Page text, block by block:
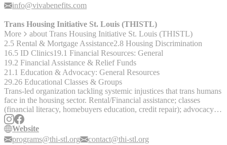
info@vivabenefits.com
Trans Housing Initiative St. Louis (THISTL)
More
about Trans Housing Initiative St. Louis (THISTL)
2.5 Rental & Mortgage Assistance2.8 Housing Discrimination
16.5 ID Clinics19.1 Financial Resources: General
19.2 Financial Assistance & Relief Funds
21.1 Education & Advocacy: General Resources
29.26 Educational Classes & Groups
Trans-led organization tackling systemic injustices that trans humans
face in the housing sector. Rental/Financial assistance; classes
(financial literacy, homebuyers education, credit repair); advocacy;
competency trainings for shelter providers.
Website
programs@thi-stl.org
contact@thi-stl.org